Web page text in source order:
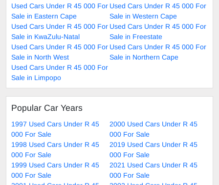
Used Cars Under R 45 000 For
Sale in Eastern Cape
Used Cars Under R 45 000 For
Sale in Western Cape
Used Cars Under R 45 000 For
Sale in KwaZulu-Natal
Used Cars Under R 45 000 For
Sale in Freestate
Used Cars Under R 45 000 For
Sale in North West
Used Cars Under R 45 000 For
Sale in Northern Cape
Used Cars Under R 45 000 For
Sale in Limpopo
Popular Car Years
1997 Used Cars Under R 45
000 For Sale
2000 Used Cars Under R 45
000 For Sale
1998 Used Cars Under R 45
000 For Sale
2019 Used Cars Under R 45
000 For Sale
1999 Used Cars Under R 45
000 For Sale
2021 Used Cars Under R 45
000 For Sale